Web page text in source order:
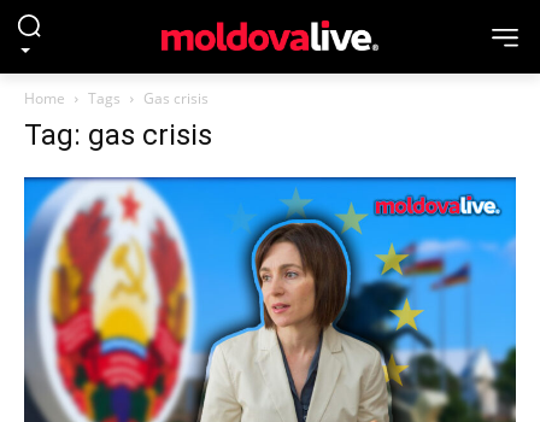
Home Tags Gas crisis
Tag: gas crisis